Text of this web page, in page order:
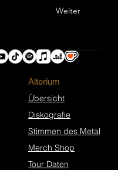
Weiter
​Alterium
Übersicht
Diskografie
Stimmen des Metal
Merch Shop
Tour Daten